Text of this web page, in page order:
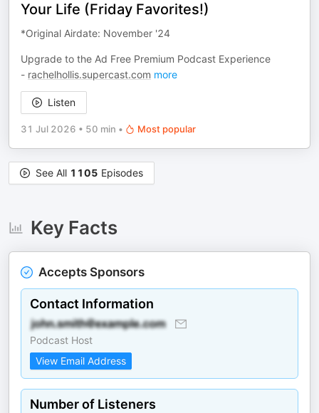
Your Life (Friday Favorites!)
*Original Airdate: November '24
Upgrade to the Ad Free Premium Podcast Experience
- rachelhollis.supercast.com more
Listen
31 Jul 2026 • 50 min • Most popular
See All 1105 Episodes
Key Facts
Accepts Sponsors
Contact Information
Podcast Host
View Email Address
Number of Listeners